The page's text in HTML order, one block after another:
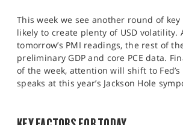
This week we see another round of key
likely to create plenty of USD volatility.
tomorrow’s PMI readings, the rest of
preliminary GDP and core PCE data.
of the week, attention will shift to Fed’s
speaks at this year’s Jackson Hole